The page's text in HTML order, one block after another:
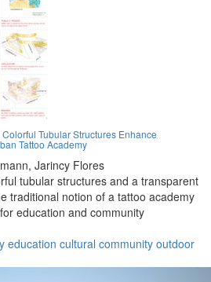
Tubular Structures Enhance
Tattoo Academy
Jarincy Flores
tubular structures and a transparent
traditional notion of a tattoo academy
education and community
education cultural community outdoor